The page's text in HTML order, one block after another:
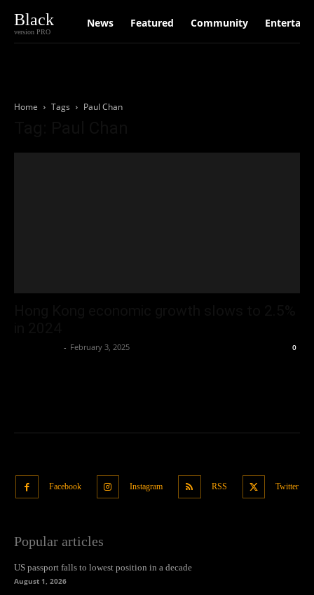
Black
version PRO
News Featured Community
Home Tags Paul Chan
- February 3, 2025 0
Facebook Instagram RSS Twitter
Popular articles
US passport falls to lowest position in a decade
August 1, 2026